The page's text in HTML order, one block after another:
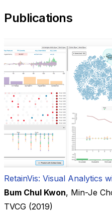
Publications
RetainVis: Visual Analytics
Bum Chul Kwon, Min-Je
TVCG (2019)